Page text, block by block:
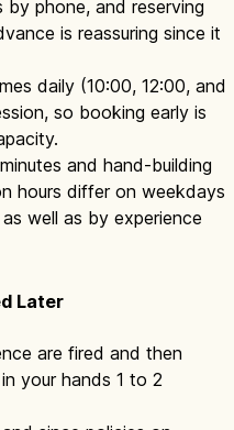
phone, and reserving
is reassuring since it
daily (10:00, 12:00, and
so booking early is
and hand-building
hours differ on weekdays
well as by experience
Later
are fired and then
your hands 1 to 2